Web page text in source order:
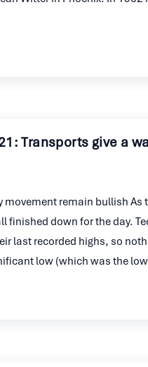
Transports give a
movement remain bullish As
finished down for the day.
last recorded highs, so
low (which was the